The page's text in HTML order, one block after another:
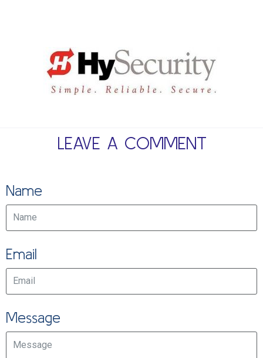
LEAVE A COMMENT
Name
Email
Message